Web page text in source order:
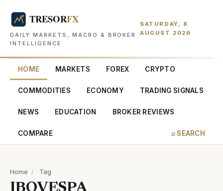
DAILY MARKETS, MACRO & BROKER
INTELLIGENCE
SATURDAY, 8
AUGUST 2026
HOME MARKETS FOREX CRYPTO
COMMODITIES ECONOMY TRADING SIGNALS
NEWS EDUCATION BROKER REVIEWS
COMPARE ⌕ SEARCH
Home / Tag